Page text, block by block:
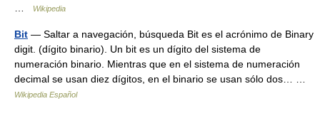
Wikipedia
Bit — Saltar a navegación, búsqueda Bit es el acrónimo de Binary
digit. (dígito binario). Un bit es un dígito del sistema de
numeración binario. Mientras que en el sistema de numeración
decimal se usan diez dígitos, en el binario se usan sólo dos… …
Wikipedia Español